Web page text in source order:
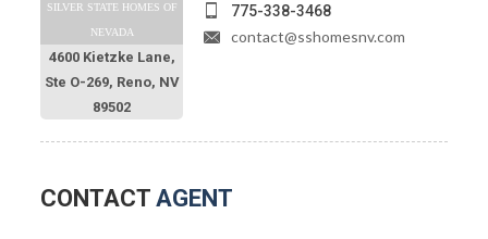
SILVER STATE HOMES OF
NEVADA
4600 Kietzke Lane,
Ste O-269, Reno, NV
89502
775-338-3468
contact@sshomesnv.com
CONTACT AGENT